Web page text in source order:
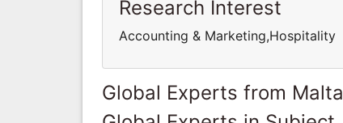
Research Interest
Accounting & Marketing,Hospitality
Global Experts from Malta